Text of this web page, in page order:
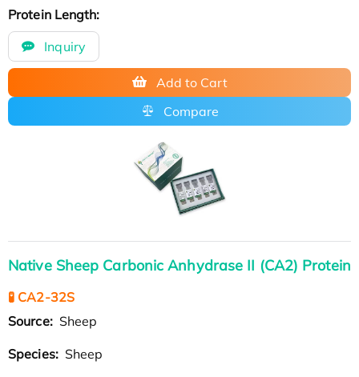
Protein Length:
Inquiry
Add to Cart
Compare
Native Sheep Carbonic Anhydrase II (CA2) Protein
🧪 CA2-32S
Source: Sheep
Species: Sheep